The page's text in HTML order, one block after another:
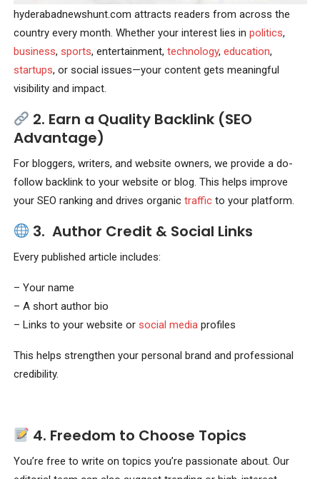
hyderabadnewshunt.com attracts readers from across the
country every month. Whether your interest lies in politics,
business, sports, entertainment, technology, education,
startups, or social issues—your content gets meaningful
visibility and impact.
2. Earn a Quality Backlink (SEO
Advantage)
For bloggers, writers, and website owners, we provide a do-
follow backlink to your website or blog. This helps improve
your SEO ranking and drives organic trafficto your platform.
3.Author Credit & Social Links
Every published article includes:
– Your name
– A short author bio
– Links to your website or social mediaprofiles
This helps strengthen your personal brand and professional
credibility.
4. Freedom to Choose Topics
You’re free to write on topics you’re passionate about. Our